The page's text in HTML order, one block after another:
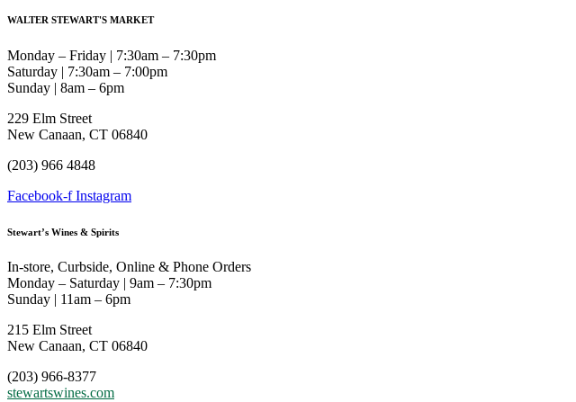
WALTER STEWART'S MARKET
Monday – Friday | 7:30am – 7:30pm
Saturday | 7:30am – 7:00pm
Sunday | 8am – 6pm
229 Elm Street
New Canaan, CT 06840
(203) 966 4848
Facebook-f Instagram
Stewart’s Wines & Spirits
In-store, Curbside, Online & Phone Orders
Monday – Saturday | 9am – 7:30pm
Sunday | 11am – 6pm
215 Elm Street
New Canaan, CT 06840
(203) 966-8377
stewartswines.com